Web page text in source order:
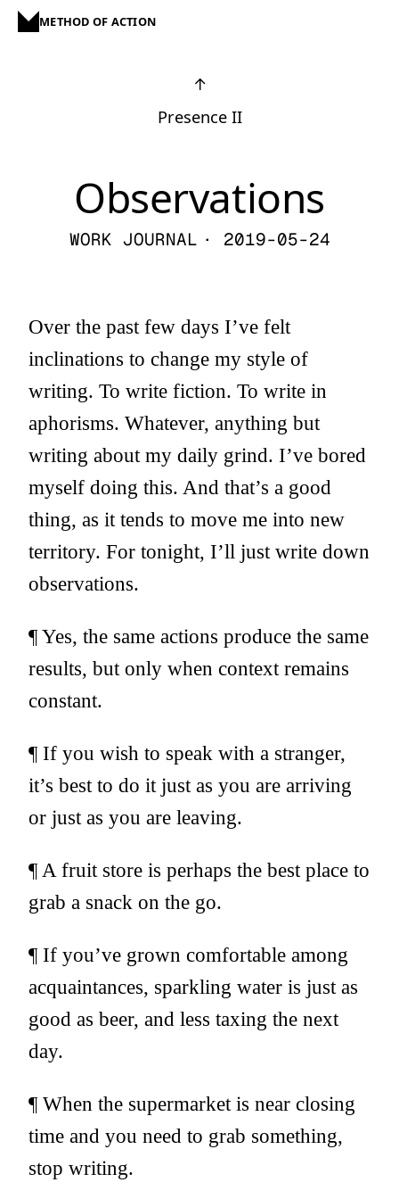
METHOD OF ACTION
↑
Presence II
Observations
WORK JOURNAL · 2019-05-24
Over the past few days I’ve felt
inclinations to change my style of
writing. To write fiction. To write in
aphorisms. Whatever, anything but
writing about my daily grind. I’ve bored
myself doing this. And that’s a good
thing, as it tends to move me into new
territory. For tonight, I’ll just write down
observations.
¶ Yes, the same actions produce the same
results, but only when context remains
constant.
¶ If you wish to speak with a stranger,
it’s best to do it just as you are arriving
or just as you are leaving.
¶ A fruit store is perhaps the best place to
grab a snack on the go.
¶ If you’ve grown comfortable among
acquaintances, sparkling water is just as
good as beer, and less taxing the next
day.
¶ When the supermarket is near closing
time and you need to grab something,
stop writing.